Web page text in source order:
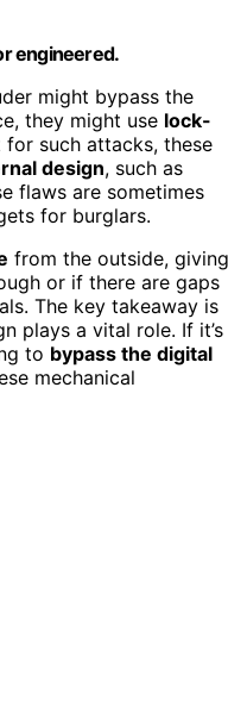
engineered.
might bypass the
they might use lock-
for such attacks, these
design, such as
flaws are sometimes
for burglars.
from the outside, giving
or if there are gaps
The key takeaway is
plays a vital role. If it’s
to bypass the digital
mechanical